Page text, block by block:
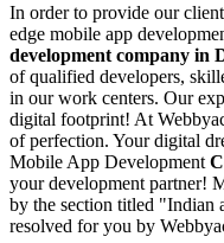
In order to provide our
edge mobile app
development company in
of qualified developers,
in our work centers. Our
digital footprint! At
of perfection. Your digital
Mobile App Development
your development partner!
by the section titled "Indian
resolved for you by